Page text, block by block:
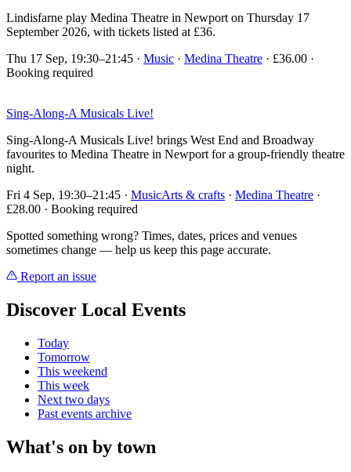
Lindisfarne play Medina Theatre in Newport on Thursday 17
September 2026, with tickets listed at £36.
Thu 17 Sep, 19:30–21:45 · Music · Medina Theatre · £36.00 ·
Booking required
Sing-Along-A Musicals Live!
Sing-Along-A Musicals Live! brings West End and Broadway
favourites to Medina Theatre in Newport for a group-friendly theatre
night.
Fri 4 Sep, 19:30–21:45 · MusicArts & crafts · Medina Theatre ·
£28.00 · Booking required
Spotted something wrong? Times, dates, prices and venues
sometimes change — help us keep this page accurate.
Report an issue
Discover Local Events
Today
Tomorrow
This weekend
This week
Next two days
Past events archive
What's on by town